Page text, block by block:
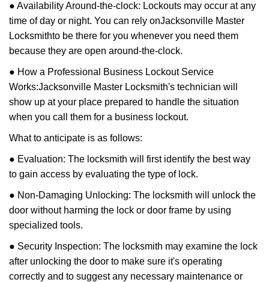
● Availability Around-the-clock: Lockouts may occur at any
time of day or night. You can rely onJacksonville Master
Locksmithto be there for you whenever you need them
because they are open around-the-clock.
● How a Professional Business Lockout Service
Works:Jacksonville Master Locksmith's technician will
show up at your place prepared to handle the situation
when you call them for a business lockout.
What to anticipate is as follows:
● Evaluation: The locksmith will first identify the best way
to gain access by evaluating the type of lock.
● Non-Damaging Unlocking: The locksmith will unlock the
door without harming the lock or door frame by using
specialized tools.
● Security Inspection: The locksmith may examine the lock
after unlocking the door to make sure it's operating
correctly and to suggest any necessary maintenance or